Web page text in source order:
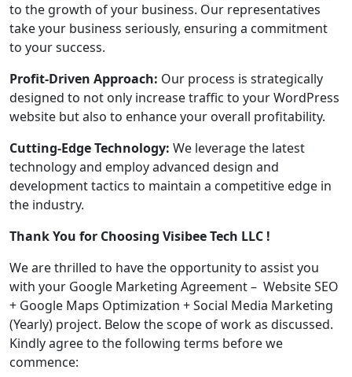
to the growth of your business. Our representatives
take your business seriously, ensuring a commitment
to your success.
Profit-Driven Approach: Our process is strategically
designed to not only increase traffic to your WordPress
website but also to enhance your overall profitability.
Cutting-Edge Technology: We leverage the latest
technology and employ advanced design and
development tactics to maintain a competitive edge in
the industry.
Thank You for Choosing Visibee Tech LLC !
We are thrilled to have the opportunity to assist you
with your Google Marketing Agreement – Website SEO
+ Google Maps Optimization + Social Media Marketing
(Yearly) project. Below the scope of work as discussed.
Kindly agree to the following terms before we
commence: